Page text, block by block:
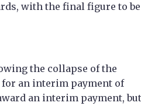
with the final figure to be
the collapse of the
for an interim payment of
an interim payment, but